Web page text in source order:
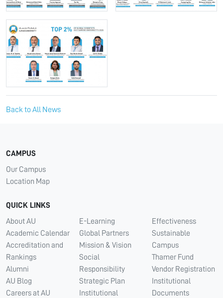
Back to All News
CAMPUS
Our Campus
Location Map
QUICK LINKS
About AU
Academic Calendar
Accreditation and
Rankings
Alumni
AU Blog
Careers at AU
E-Learning
Global Partners
Mission & Vision
Social
Responsibility
Strategic Plan
Institutional
Effectiveness
Sustainable
Campus
Thamer Fund
Vendor Registration
Institutional
Documents